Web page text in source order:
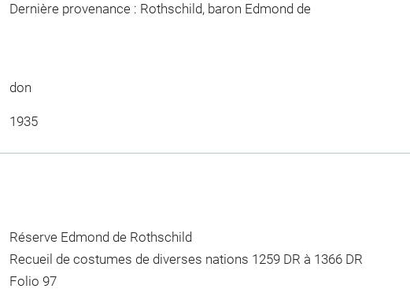
Dernière provenance : Rothschild, baron Edmond de
don
1935
Réserve Edmond de Rothschild
Recueil de costumes de diverses nations 1259 DR à 1366 DR
Folio 97